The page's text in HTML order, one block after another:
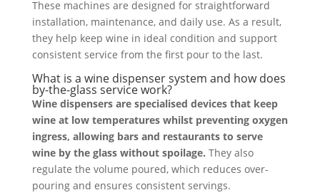
These machines are designed for straightforward
installation, maintenance, and daily use. As a result,
they help keep wine in ideal condition and support
consistent service from the first pour to the last.
What is a wine dispenser system and how does
by-the-glass service work?
Wine dispensers are specialised devices that keep
wine at low temperatures whilst preventing oxygen
ingress, allowing bars and restaurants to serve
wine by the glass without spoilage. They also
regulate the volume poured, which reduces over-
pouring and ensures consistent servings.